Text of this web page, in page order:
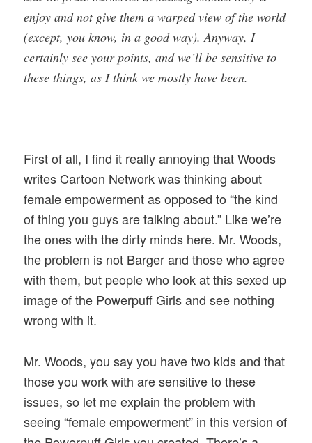
enjoy and not give them a warped view of the world
(except, you know, in a good way). Anyway, I
certainly see your points, and we’ll be sensitive to
these things, as I think we mostly have been.
First of all, I find it really annoying that Woods
writes Cartoon Network was thinking about
female empowerment as opposed to “the kind
of thing you guys are talking about.” Like we’re
the ones with the dirty minds here. Mr. Woods,
the problem is not Barger and those who agree
with them, but people who look at this sexed up
image of the Powerpuff Girls and see nothing
wrong with it.
Mr. Woods, you say you have two kids and that
those you work with are sensitive to these
issues, so let me explain the problem with
seeing “female empowerment” in this version of